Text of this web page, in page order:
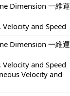
Dimension 一維運
and Speed
Dimension 一維運
and Speed
Velocity and